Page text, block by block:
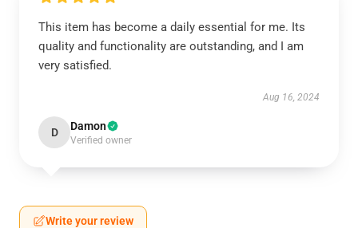
This item has become a daily essential for me. Its
quality and functionality are outstanding, and I am
very satisfied.
Aug 16, 2024
D Damon
Verified owner
Write your review